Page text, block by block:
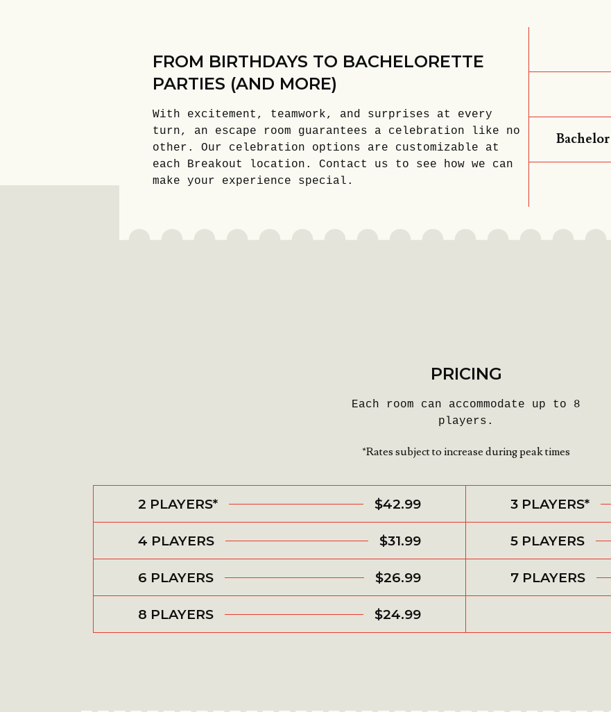
FROM BIRTHDAYS TO BACHELORETTE
PARTIES (AND MORE)
With excitement, teamwork, and surprises at every
turn, an escape room guarantees a celebration like no
other. Our celebration options are customizable at
each Breakout location. Contact us to see how we can
make your experience special.
PRICING
Each room can accommodate up to 8
players.
*Rates subject to increase during peak times
2 PLAYERS* $42.99 3 PLAYERS*
4 PLAYERS $31.99 5 PLAYERS
6 PLAYERS $26.99 7 PLAYERS
8 PLAYERS $24.99